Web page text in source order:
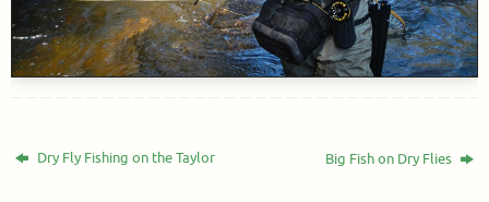
Dry Fly Fishing on the Taylor Big Fish on Dry Flies